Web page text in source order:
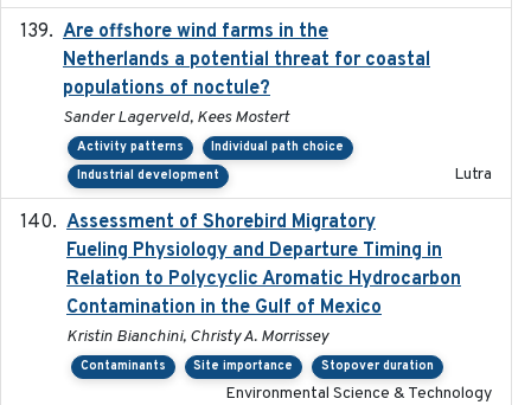
Are offshore wind farms in the
Netherlands a potential threat for coastal
populations of noctule?
Sander Lagerveld, Kees Mostert
Activity patterns
Individual path choice
Industrial development
Lutra
Assessment of Shorebird Migratory
Fueling Physiology and Departure Timing in
Relation to Polycyclic Aromatic Hydrocarbon
Contamination in the Gulf of Mexico
Kristin Bianchini, Christy A. Morrissey
Contaminants Site importance Stopover duration
Environmental Science & Technology